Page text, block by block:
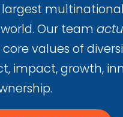
Our team
values of
impact, growth,